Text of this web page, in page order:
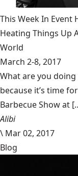
This Week In Event
Heating Things Up
World
March 2-8, 2017
What are you doing
because it’s time
Barbecue Show at
Alibi
\ Mar 02, 2017
Blog